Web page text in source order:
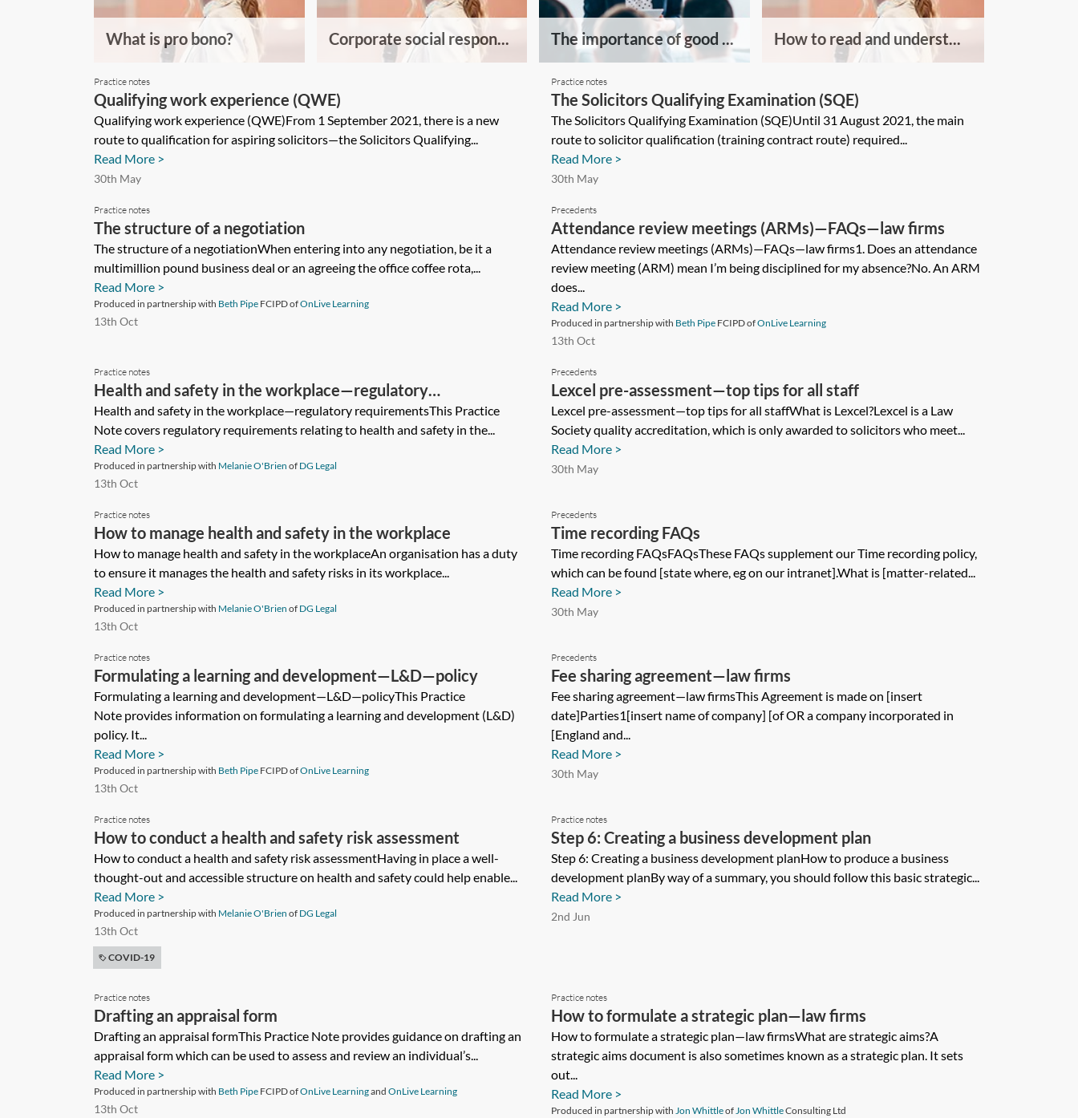
What is pro bono? Corporate social respon... The importance of good ... How to read and underst...
Practice notes
Qualifying work experience (QWE)
Qualifying work experience (QWE)From 1 September 2021, there is a new
route to qualification for aspiring solicitors—the Solicitors Qualifying...
Read More >
30th May
Practice notes
The Solicitors Qualifying Examination (SQE)
The Solicitors Qualifying Examination (SQE)Until 31 August 2021, the main
route to solicitor qualification (training contract route) required...
Read More >
30th May
Practice notes
The structure of a negotiation
The structure of a negotiationWhen entering into any negotiation, be it a
multimillion pound business deal or an agreeing the office coffee rota,...
Read More >
Produced in partnership with Beth Pipe FCIPD ofOnLive Learning
13th Oct
Precedents
Attendance review meetings (ARMs)—FAQs—law firms
Attendance review meetings (ARMs)—FAQs—law firms1. Does an attendance
review meeting (ARM) mean I’m being disciplined for my absence?No. An ARM
does...
Read More >
Produced in partnership with Beth Pipe FCIPD ofOnLive Learning
13th Oct
Practice notes
Health and safety in the workplace—regulatory
requirements
Health and safety in the workplace—regulatory requirementsThis Practice
Note covers regulatory requirements relating to health and safety in the...
Read More >
Produced in partnership with Melanie O'Brien of DG Legal
13th Oct
Precedents
Lexcel pre-assessment—top tips for all staff
Lexcel pre-assessment—top tips for all staffWhat is Lexcel?Lexcel is a Law
Society quality accreditation, which is only awarded to solicitors who meet...
Read More >
30th May
Practice notes
How to manage health and safety in the workplace
How to manage health and safety in the workplaceAn organisation has a duty
to ensure it manages the health and safety risks in its workplace...
Read More >
Produced in partnership with Melanie O'Brien of DG Legal
13th Oct
Precedents
Time recording FAQs
Time recording FAQsFAQsThese FAQs supplement our Time recording policy,
which can be found [state where, eg on our intranet].What is [matter-related...
Read More >
30th May
Practice notes
Formulating a learning and development—L&D—policy
Formulating a learning and development—L&D—policyThis Practice
Note provides information on formulating a learning and development (L&D)
policy. It...
Read More >
Produced in partnership with Beth Pipe FCIPD ofOnLive Learning
13th Oct
Precedents
Fee sharing agreement—law firms
Fee sharing agreement—law firmsThis Agreement is made on [insert
date]Parties1[insert name of company] [of OR a company incorporated in
[England and...
Read More >
30th May
Practice notes
How to conduct a health and safety risk assessment
How to conduct a health and safety risk assessmentHaving in place a well-
thought-out and accessible structure on health and safety could help enable...
Read More >
Produced in partnership with Melanie O'Brien of DG Legal
13th Oct
COVID-19
Practice notes
Step 6: Creating a business development plan
Step 6: Creating a business development planHow to produce a business
development planBy way of a summary, you should follow this basic strategic...
Read More >
2nd Jun
Practice notes
Drafting an appraisal form
Drafting an appraisal formThis Practice Note provides guidance on drafting an
appraisal form which can be used to assess and review an individual’s...
Read More >
Produced in partnership with Beth Pipe FCIPD ofOnLive Learningand OnLive Learning
13th Oct
Practice notes
How to formulate a strategic plan—law firms
How to formulate a strategic plan—law firmsWhat are strategic aims?A
strategic aims document is also sometimes known as a strategic plan. It sets
out...
Read More >
Produced in partnership with Jon WhittleofJon WhittleConsulting Ltd